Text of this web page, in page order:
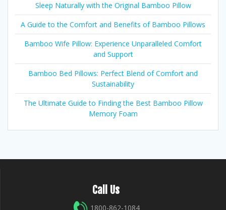
Sleep Naturally with the Original Bamboo Pillow
A Guide to the Comfort and Benefits of Bamboo Pillows
Bamboo Wife Pillow: Experience Unparalleled Comfort
and Support
Bamboo Bed Pillows: Perfect Blend of Comfort and
Sustainability
The Ultimate Guide to Finding the Best Bamboo Pillow
Memory Foam
Call Us
1800-862-1084